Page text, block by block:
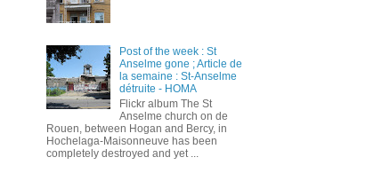
Post of the week : St
Anselme gone ; Article de
la semaine : St-Anselme
détruite - HOMA
Flickr album The St
Anselme church on de
Rouen, between Hogan and Bercy, in
Hochelaga-Maisonneuve has been
completely destroyed and yet ...